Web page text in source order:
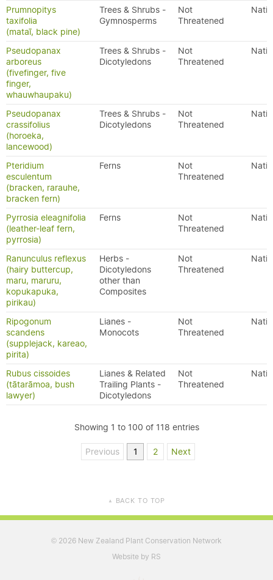
Prumnopitys
taxifolia
(mataī, black pine)
Trees & Shrubs -
Gymnosperms
Not
Threatened
Pseudopanax
arboreus
(fivefinger, five
finger,
whauwhaupaku)
Trees & Shrubs -
Dicotyledons
Not
Threatened
Pseudopanax
crassifolius
(horoeka,
lancewood)
Trees & Shrubs -
Dicotyledons
Not
Threatened
Pteridium
esculentum
(bracken, rarauhe,
bracken fern)
Ferns
Not
Threatened
Pyrrosia eleagnifolia
(leather-leaf fern,
pyrrosia)
Ferns
Not
Threatened
Ranunculus reflexus
(hairy buttercup,
maru, maruru,
kopukapuka,
pirikau)
Herbs -
Dicotyledons
other than
Composites
Not
Threatened
Ripogonum
scandens
(supplejack, kareao,
pirita)
Lianes -
Monocots
Not
Threatened
Rubus cissoides
(tātarāmoa, bush
lawyer)
Lianes & Related
Trailing Plants -
Dicotyledons
Not
Threatened
Showing 1 to 100 of 118 entries
Previous 1 2 Next
▲ BACK TO TOP
© 2026 New Zealand Plant Conservation Network
Website by RS